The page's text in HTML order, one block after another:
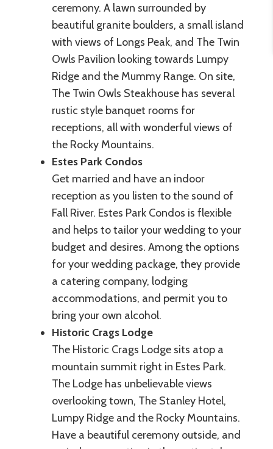
ceremony. A lawn surrounded by
beautiful granite boulders, a small island
with views of Longs Peak, and The Twin
Owls Pavilion looking towards Lumpy
Ridge and the Mummy Range. On site,
The Twin Owls Steakhouse has several
rustic style banquet rooms for
receptions, all with wonderful views of
the Rocky Mountains.
Estes Park Condos
Get married and have an indoor
reception as you listen to the sound of
Fall River. Estes Park Condos is flexible
and helps to tailor your wedding to your
budget and desires. Among the options
for your wedding package, they provide
a catering company, lodging
accommodations, and permit you to
bring your own alcohol.
Historic Crags Lodge
The Historic Crags Lodge sits atop a
mountain summit right in Estes Park.
The Lodge has unbelievable views
overlooking town, The Stanley Hotel,
Lumpy Ridge and the Rocky Mountains.
Have a beautiful ceremony outside, and